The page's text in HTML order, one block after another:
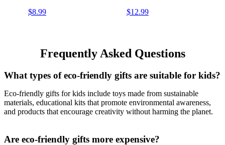
Eco Friendly Natural
$8.99
Biodegradable &
$12.99
Frequently Asked Questions
What types of eco-friendly gifts are suitable for kids?
Eco-friendly gifts for kids include toys made from sustainable
materials, educational kits that promote environmental awareness,
and products that encourage creativity without harming the planet.
Are eco-friendly gifts more expensive?